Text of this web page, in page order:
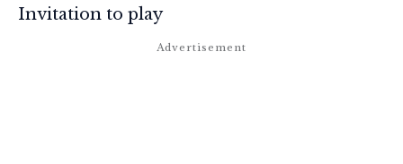
Invitation to play